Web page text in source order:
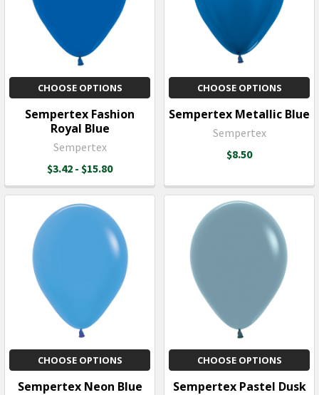
CHOOSE OPTIONS
Sempertex Fashion
Royal Blue
Sempertex
$3.42 - $15.80
CHOOSE OPTIONS
Sempertex Metallic Blue
Sempertex
$8.50
CHOOSE OPTIONS
Sempertex Neon Blue
CHOOSE OPTIONS
Sempertex Pastel Dusk